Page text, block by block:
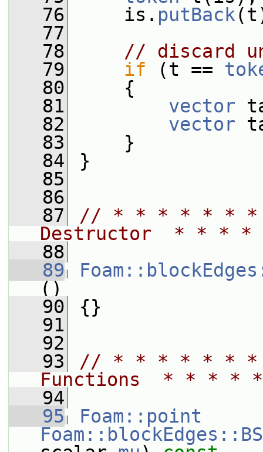
   76
is. putBack
   77
   78
// discard
   79
if (t ==
   80
{
   81
vector
   82
vector
   83
}
   84
}
   85
   86
   87
// * * * * * *
Destructor  * *
   88
   89
()
   90
{}
   91
   92
   93
// * * * * * * *
Functions  * * *
   94
   95
Foam::point